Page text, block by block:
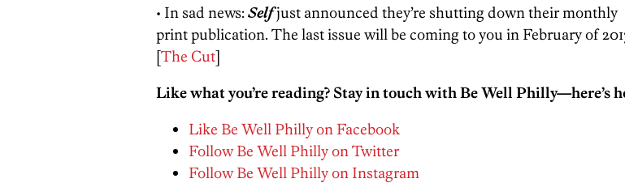
• In sad news:Selfjust announced they’re shutting down their monthly
print publication. The last issue will be coming to you in February of
[The Cut]
Like what you’re reading? Stay in touch with Be Well Philly—here’s
Like Be Well Philly on Facebook
Follow Be Well Philly on Twitter
Follow Be Well Philly on Instagram